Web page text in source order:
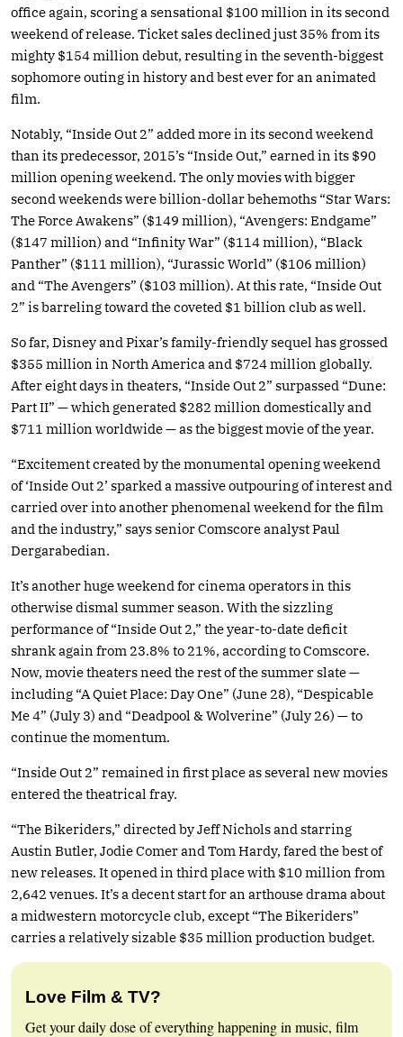
office again, scoring a sensational $100 million in its second
weekend of release. Ticket sales declined just 35% from its
mighty $154 million debut, resulting in the seventh-biggest
sophomore outing in history and best ever for an animated
film.
Notably, “Inside Out 2” added more in its second weekend
than its predecessor, 2015’s “Inside Out,” earned in its $90
million opening weekend. The only movies with bigger
second weekends were billion-dollar behemoths “Star Wars:
The Force Awakens” ($149 million), “Avengers: Endgame”
($147 million) and “Infinity War” ($114 million), “Black
Panther” ($111 million), “Jurassic World” ($106 million)
and “The Avengers” ($103 million). At this rate, “Inside Out
2” is barreling toward the coveted $1 billion club as well.
So far, Disney and Pixar’s family-friendly sequel has grossed
$355 million in North America and $724 million globally.
After eight days in theaters, “Inside Out 2” surpassed “Dune:
Part II” — which generated $282 million domestically and
$711 million worldwide — as the biggest movie of the year.
“Excitement created by the monumental opening weekend
of ‘Inside Out 2’ sparked a massive outpouring of interest and
carried over into another phenomenal weekend for the film
and the industry,” says senior Comscore analyst Paul
Dergarabedian.
It’s another huge weekend for cinema operators in this
otherwise dismal summer season. With the sizzling
performance of “Inside Out 2,” the year-to-date deficit
shrank again from 23.8% to 21%, according to Comscore.
Now, movie theaters need the rest of the summer slate —
including “A Quiet Place: Day One” (June 28), “Despicable
Me 4” (July 3) and “Deadpool & Wolverine” (July 26) — to
continue the momentum.
“Inside Out 2” remained in first place as several new movies
entered the theatrical fray.
“The Bikeriders,” directed by Jeff Nichols and starring
Austin Butler, Jodie Comer and Tom Hardy, fared the best of
new releases. It opened in third place with $10 million from
2,642 venues. It’s a decent start for an arthouse drama about
a midwestern motorcycle club, except “The Bikeriders”
carries a relatively sizable $35 million production budget.
Love Film & TV?
Get your daily dose of everything happening in music, film